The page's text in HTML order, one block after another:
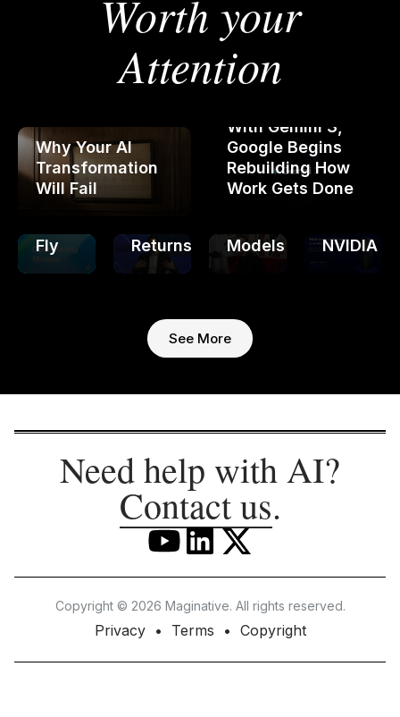
Worth your
Attention
Why Your AI
Transformation
Will Fail
With Gemini 3,
Google Begins
Rebuilding How
Work Gets Done
That
Rewrite
Policy
Rules
Fly
OpenAI
Restructuring:
Nonprofit
"Control"
Unlimited
Returns
Thinking
Machines
30x
Cost
Cut
for
Models
AI
Inference
Chips
NVIDIA
See More
Need help with AI?
Contact us.
Copyright © 2026 Maginative. All rights reserved.
Privacy Terms Copyright